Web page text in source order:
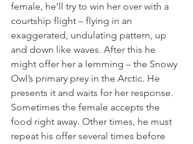
female, he’ll try to win her over with a
courtship flight – flying in an
exaggerated, undulating pattern, up
and down like waves. After this he
might offer her a lemming – the Snowy
Owl’s primary prey in the Arctic. He
presents it and waits for her response.
Sometimes the female accepts the
food right away. Other times, he must
repeat his offer several times before